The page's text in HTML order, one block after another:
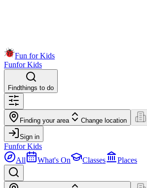
Fun for Kids
Funfor Kids
Findthings to do
Finding your area Change location
Sign in
Funfor Kids
All
What's On Classes Places